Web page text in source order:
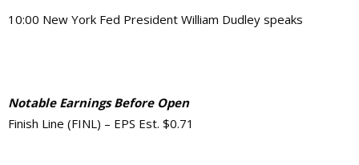
10:00 New York Fed President William Dudley speaks
Notable Earnings Before Open
Finish Line (FINL) – EPS Est. $0.71